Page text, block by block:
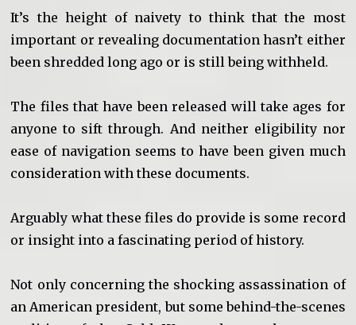
It’s the height of naivety to think that the most
important or revealing documentation hasn’t either
been shredded long ago or is still being withheld.
The files that have been released will take ages for
anyone to sift through. And neither eligibility nor
ease of navigation seems to have been given much
consideration with these documents.
Arguably what these files do provide is some record
or insight into a fascinating period of history.
Not only concerning the shocking assassination of
an American president, but some behind-the-scenes